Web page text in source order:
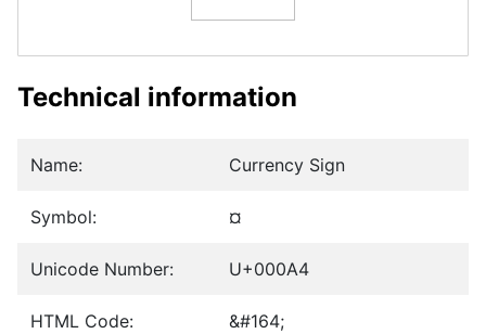
Technical information
Name: Currency Sign
Symbol: ¤
Unicode Number: U+000A4
HTML Code: &#164;